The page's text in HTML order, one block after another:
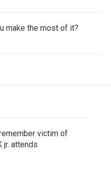
make the most of it?
victim of
jr. attends